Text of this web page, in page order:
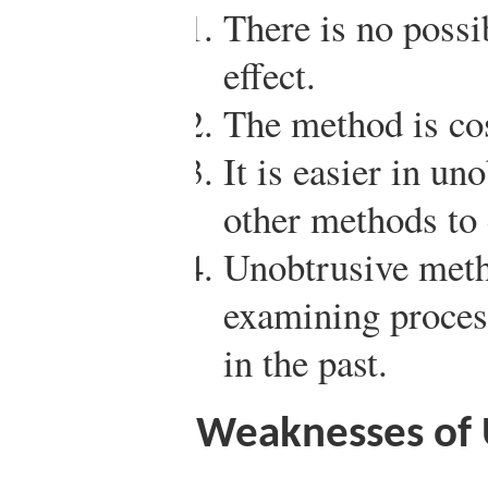
There is no
effect.
The method is
It is easier in
other methods
Unobtrusive
examining
in the past.
Weaknesses